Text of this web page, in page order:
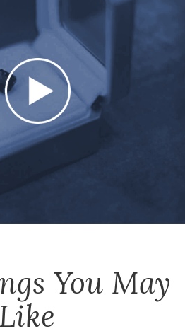
You May
Like